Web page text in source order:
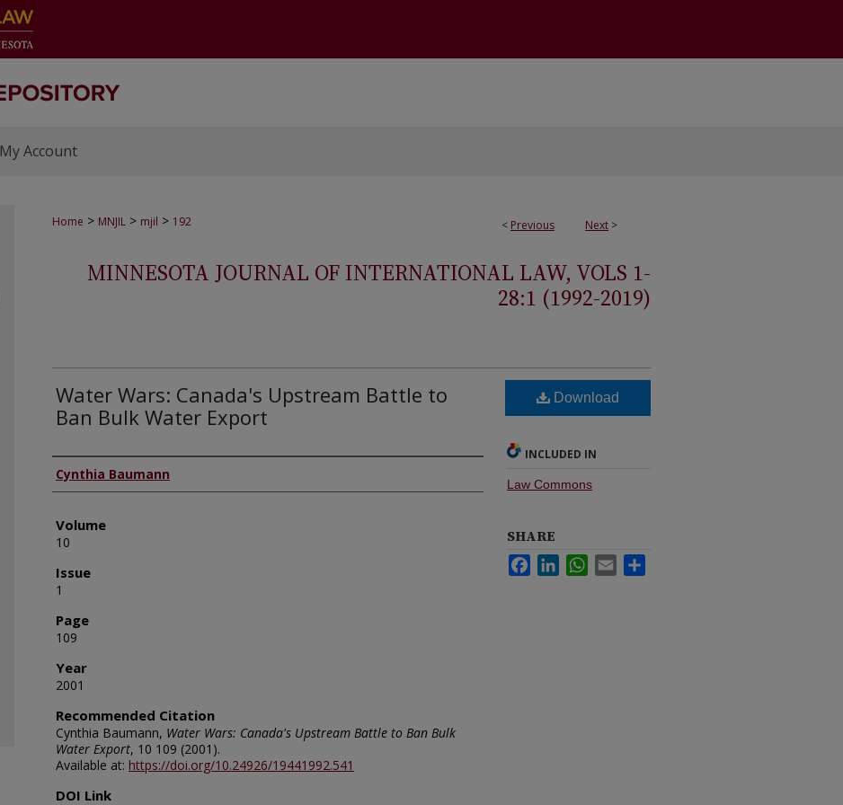
My Account
< Previous Next >
Home > MNJIL > mjil > 192
MINNESOTA JOURNAL OF INTERNATIONAL LAW, VOLS 1-
28:1 (1992-2019)
Water Wars: Canada's Upstream Battle to
Ban Bulk Water Export
Authors
Cynthia Baumann
Volume
10
Issue
1
Page
109
Year
2001
Recommended Citation
Cynthia Baumann, Water Wars: Canada's Upstream Battle to Ban Bulk
Water Export, 10 109 (2001).
Available at: https://doi.org/10.24926/19441992.541
DOI Link
Download
INCLUDED IN
Law Commons
SHARE
FacebookLinkedInWhatsApp
Email